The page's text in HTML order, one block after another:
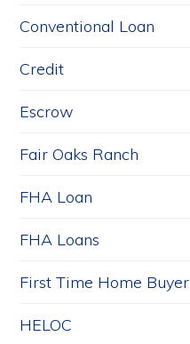
Conventional Loan
Credit
Escrow
Fair Oaks Ranch
FHA Loan
FHA Loans
First Time Home Buyer
HELOC